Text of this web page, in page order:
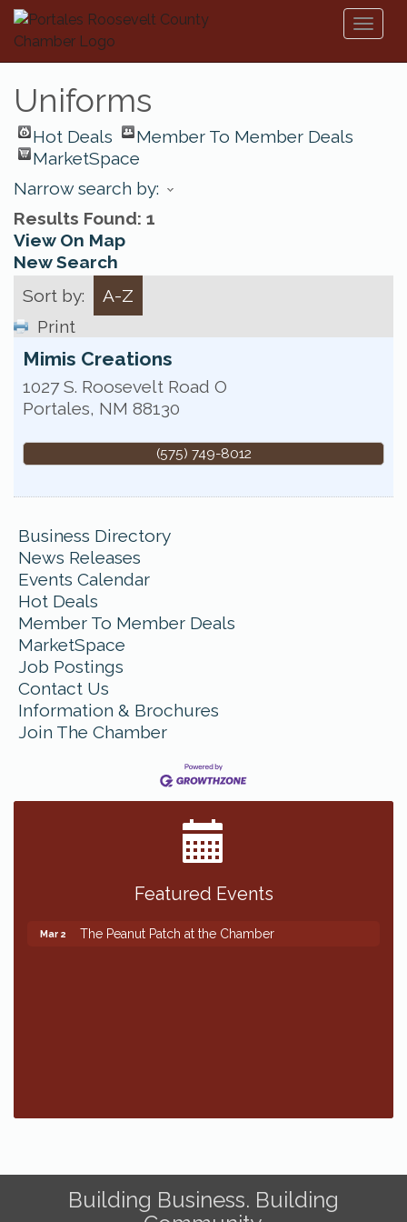
Uniforms
Hot Deals
Member To Member Deals
MarketSpace
Narrow search by:
Results Found: 1
View On Map
New Search
Sort by:
A-Z
Print
Mimis Creations
1027 S. Roosevelt Road O
Portales, NM 88130
(575) 749-8012
Business Directory
News Releases
Events Calendar
Hot Deals
Member To Member Deals
MarketSpace
Job Postings
Contact Us
Information & Brochures
Join The Chamber
Featured Events
Mar 2 The Peanut Patch at the Chamber
Building Business. Building